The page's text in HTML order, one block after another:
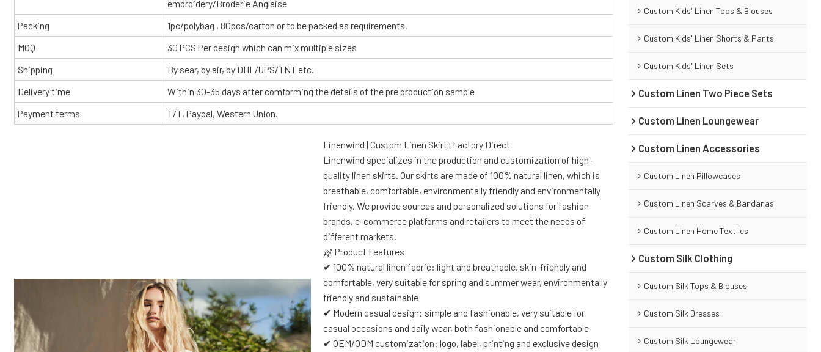
embroidery/Broderie Anglaise
Packing
1pc/polybag , 80pcs/carton or to be packed as requirements.
MOQ
30 PCS Per design which can mix multiple sizes
Shipping
By sear, by air, by DHL/UPS/TNT etc.
Delivery time
Within 30-35 days after comforming the details of the pre production sample
Payment terms
T/T, Paypal, Western Union.
Linenwind | Custom Linen Skirt | Factory Direct
Linenwind specializes in the production and customization of high-
quality linen skirts. Our skirts are made of 100% natural linen, which is
breathable, comfortable, environmentally friendly and environmentally
friendly. We provide sources and personalized solutions for fashion
brands, e-commerce platforms and retailers to meet the needs of
different markets.
🌿 Product Features
✔ 100% natural linen fabric: light and breathable, skin-friendly and
comfortable, very suitable for spring and summer wear, environmentally
friendly and sustainable
✔ Modern casual design: simple and fashionable, very suitable for
casual occasions and daily wear, both fashionable and comfortable
✔ OEM/ODM customization: logo, label, printing and exclusive design
Custom Kids' Linen Tops & Blouses
Custom Kids' Linen Shorts & Pants
Custom Kids' Linen Sets
Custom Linen Two Piece Sets
Custom Linen Loungewear
Custom Linen Accessories
Custom Linen Pillowcases
Custom Linen Scarves & Bandanas
Custom Linen Home Textiles
Custom Silk Clothing
Custom Silk Tops & Blouses
Custom Silk Dresses
Custom Silk Loungewear